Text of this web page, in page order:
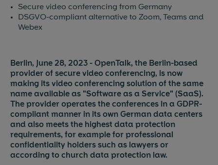
Start now Login
Blog & News
Events
Partners
References
Jobs
Secure video conferencing from Germany
DSGVO-compliant alternative to Zoom, Teams and
Webex
Berlin, June 28, 2023 - OpenTalk, the Berlin-based
provider of secure video conferencing, is now
making its video conferencing solution of the same
name available as "Software as a Service" (SaaS).
The provider operates the conferences in a GDPR-
compliant manner in its own German data centers
and also meets the highest data protection
requirements, for example for professional
confidentiality holders such as lawyers or
according to church data protection law.